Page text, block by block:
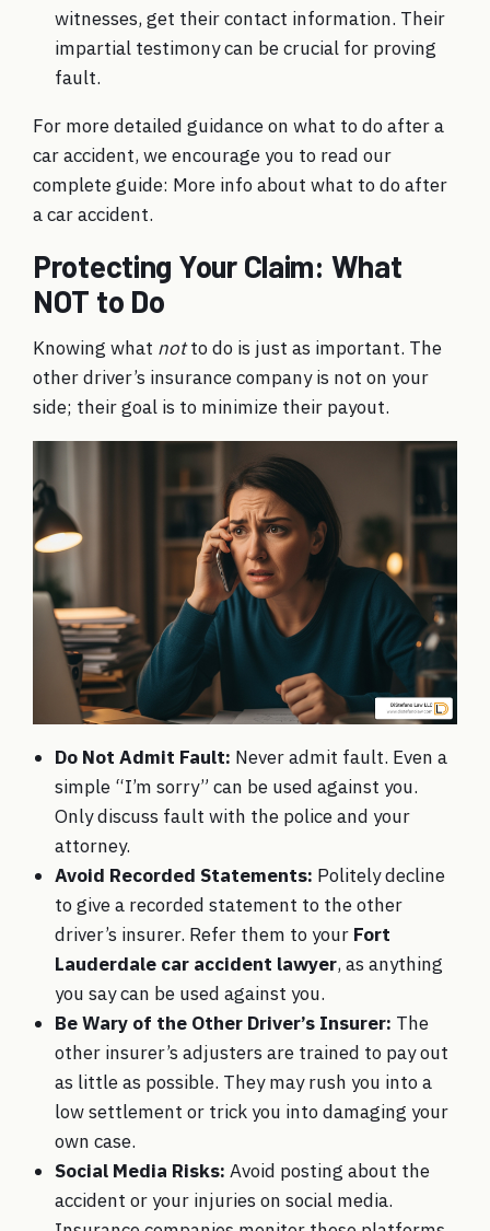
witnesses, get their contact information. Their
impartial testimony can be crucial for proving
fault.
For more detailed guidance on what to do after a
car accident, we encourage you to read our
complete guide: More info about what to do after
a car accident.
Protecting Your Claim: What
NOT to Do
Knowing what notto do is just as important. The
other driver’s insurance company is not on your
side; their goal is to minimize their payout.
Do Not Admit Fault: Never admit fault. Even a
simple “I’m sorry” can be used against you.
Only discuss fault with the police and your
attorney.
Avoid Recorded Statements: Politely decline
to give a recorded statement to the other
driver’s insurer. Refer them to your Fort
Lauderdale car accident lawyer, as anything
you say can be used against you.
Be Wary of the Other Driver’s Insurer: The
other insurer’s adjusters are trained to pay out
as little as possible. They may rush you into a
low settlement or trick you into damaging your
own case.
Social Media Risks: Avoid posting about the
accident or your injuries on social media.